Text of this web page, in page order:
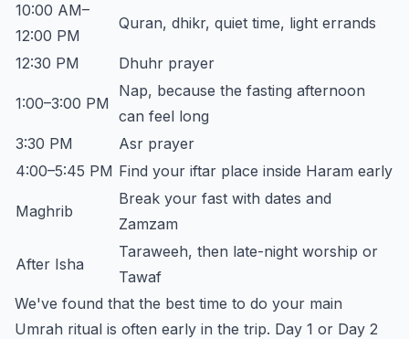
10:00 AM–
12:00 PM
Quran, dhikr, quiet time, light errands
12:30 PM Dhuhr prayer
1:00–3:00 PM
Nap, because the fasting afternoon
can feel long
3:30 PM
Asr prayer
4:00–5:45 PM Find your iftar place inside Haram early
Maghrib
Break your fast with dates and
Zamzam
After Isha
Taraweeh, then late-night worship or
Tawaf
We've found that the best time to do your main
Umrah ritual is often early in the trip. Day 1 or Day 2